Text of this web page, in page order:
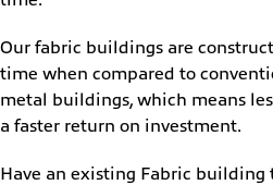
Our fabric buildings are
time when compared to
metal buildings, which means
a faster return on investment.
Have an existing Fabric building